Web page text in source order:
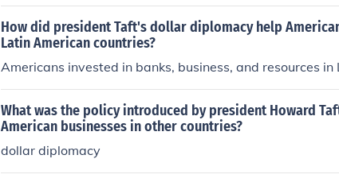
How did president Taft's dollar diplomacy help
Latin American countries?
Americans invested in banks, business, and resources
What was the policy introduced by president Howard
American businesses in other countries?
dollar diplomacy